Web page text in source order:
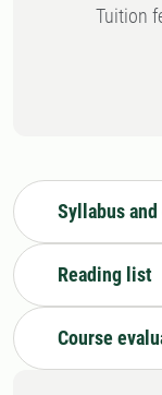
Tuition
Syllabus
Reading list
Course